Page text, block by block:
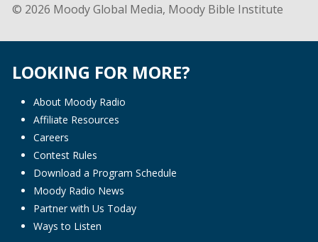
© 2026 Moody Global Media, Moody Bible Institute
LOOKING FOR MORE?
About Moody Radio
Affiliate Resources
Careers
Contest Rules
Download a Program Schedule
Moody Radio News
Partner with Us Today
Ways to Listen